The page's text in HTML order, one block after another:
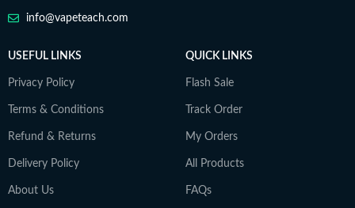
info@vapeteach.com
USEFUL LINKS
Privacy Policy
Terms & Conditions
Refund & Returns
Delivery Policy
About Us
QUICK LINKS
Flash Sale
Track Order
My Orders
All Products
FAQs